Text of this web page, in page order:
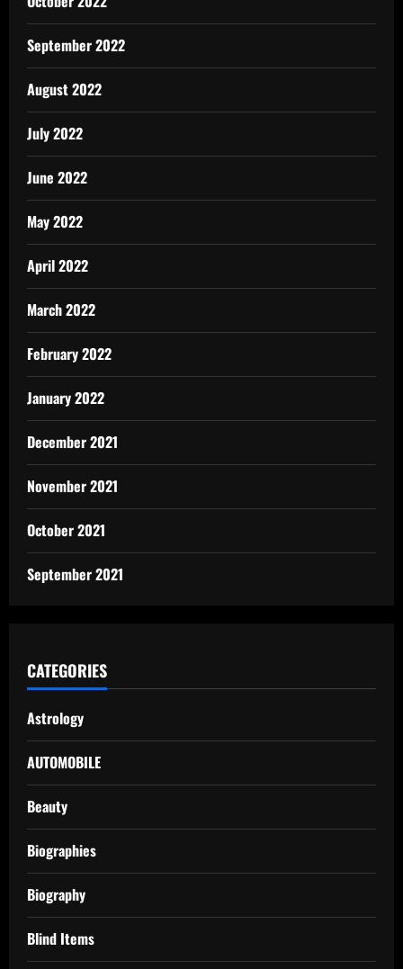
September 2022
August 2022
July 2022
June 2022
May 2022
April 2022
March 2022
February 2022
January 2022
December 2021
November 2021
October 2021
September 2021
CATEGORIES
Astrology
AUTOMOBILE
Beauty
Biographies
Biography
Blind Items